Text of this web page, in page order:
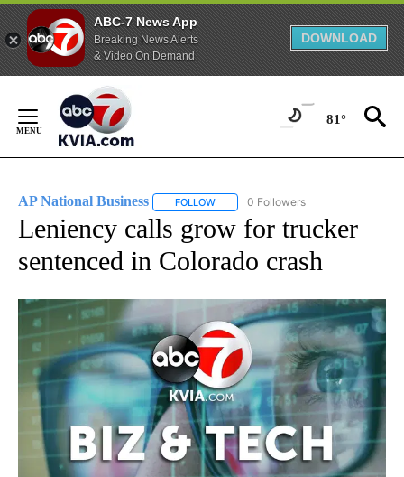
ABC-7 News App
Breaking News Alerts
& Video On Demand
DOWNLOAD
Content
81°
AP National Business FOLLOW FOLLOW "AP NATIONAL BUSINESS"
0 Followers
Leniency calls grow for trucker
sentenced in Colorado crash